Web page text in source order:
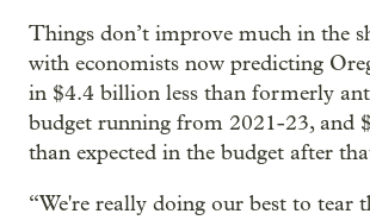
Things don’t improve much in the
with economists now predicting
in $4.4 billion less than formerly
budget running from 2021-23, and
than expected in the budget after
“We're really doing our best to tear